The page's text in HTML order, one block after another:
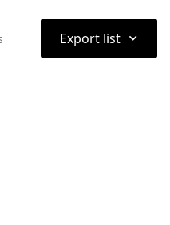
Export list ⌃